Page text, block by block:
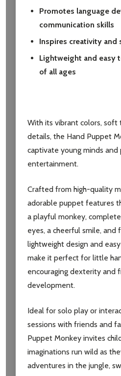
Promotes language
communication skills
Inspires creativity and
Lightweight and easy
of all ages
With its vibrant colors, soft
details, the Hand Puppet
captivate young minds and
entertainment.
Crafted from high-quality
adorable puppet features
a playful monkey,
eyes, a cheerful smile, and
lightweight design and
make it perfect for little
encouraging dexterity and
development.
Ideal for solo play or
sessions with friends and
Puppet Monkey invites
imaginations run wild as
adventures in the jungle,